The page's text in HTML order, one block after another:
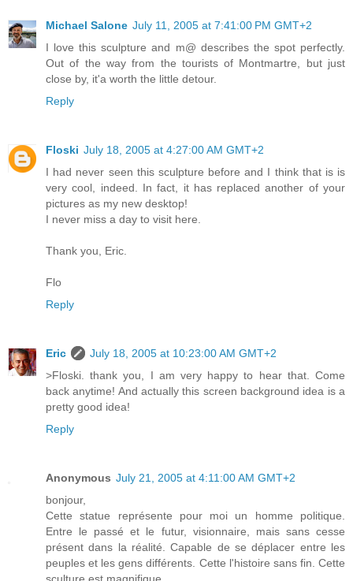
Michael Salone July 11, 2005 at 7:41:00 PM GMT+2
I love this sculpture and m@ describes the spot perfectly.
Out of the way from the tourists of Montmartre, but just
close by, it'a worth the little detour.
Reply
Floski July 18, 2005 at 4:27:00 AM GMT+2
I had never seen this sculpture before and I think that is is
very cool, indeed. In fact, it has replaced another of your
pictures as my new desktop!
I never miss a day to visit here.
Thank you, Eric.
Flo
Reply
Eric
July 18, 2005 at 10:23:00 AM GMT+2
>Floski. thank you, I am very happy to hear that. Come
back anytime! And actually this screen background idea is a
pretty good idea!
Reply
Anonymous July 21, 2005 at 4:11:00 AM GMT+2
bonjour,
Cette statue représente pour moi un homme politique.
Entre le passé et le futur, visionnaire, mais sans cesse
présent dans la réalité. Capable de se déplacer entre les
peuples et les gens différents. Cette l'histoire sans fin. Cette